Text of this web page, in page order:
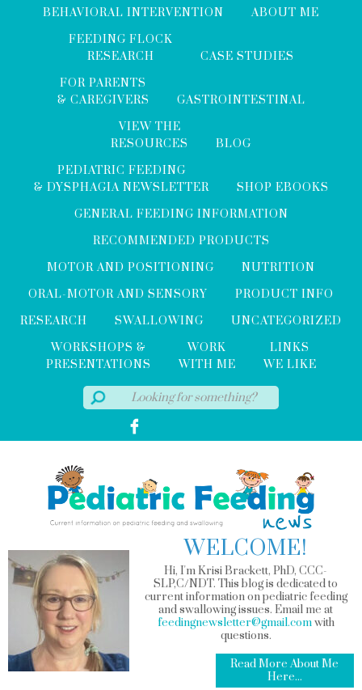
BEHAVIORAL INTERVENTION
ABOUT ME
FEEDING FLOCK
RESEARCH
CASE STUDIES
FOR PARENTS
& CAREGIVERS
GASTROINTESTINAL
VIEW THE
RESOURCES
BLOG
PEDIATRIC FEEDING
& DYSPHAGIA NEWSLETTER
SHOP EBOOKS
GENERAL FEEDING INFORMATION
RECOMMENDED PRODUCTS
MOTOR AND POSITIONING
NUTRITION
ORAL-MOTOR AND SENSORY
PRODUCT INFO
RESEARCH
SWALLOWING
UNCATEGORIZED
WORKSHOPS &
PRESENTATIONS
WORK
WITH ME
LINKS
WE LIKE
WELCOME!
Hi, I'm Krisi Brackett, PhD, CCC-
SLP,C/NDT. This blog is dedicated to
current information on pediatric feeding
and swallowing issues. Email me at
feedingnewsletter@gmail.comwith
questions.
Read More About Me
Here...